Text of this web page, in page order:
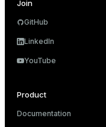
Join
GitHub
LinkedIn
YouTube
Product
Documentation